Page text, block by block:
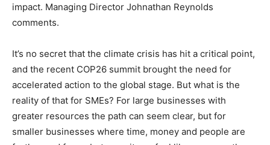
impact. Managing Director Johnathan Reynolds
comments.
It’s no secret that the climate crisis has hit a critical point,
and the recent COP26 summit brought the need for
accelerated action to the global stage. But what is the
reality of that for SMEs? For large businesses with
greater resources the path can seem clear, but for
smaller businesses where time, money and people are